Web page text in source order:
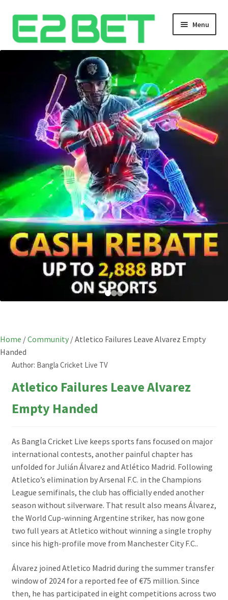
Menu
Bangla Cricket Live Updates
Bangla Cricket Live Updates 2
Bangla Cricket Live Updates 3
Home /Community /Atletico Failures Leave Alvarez Empty
Handed
Author: Bangla Cricket Live TV
Atletico Failures Leave Alvarez
Empty Handed
As Bangla Cricket Live keeps sports fans focused on major
international contests, another painful chapter has
unfolded for Julián Álvarez and Atlético Madrid. Following
Atletico’s elimination by Arsenal F.C. in the Champions
League semifinals, the club has officially ended another
season without silverware. That result also means Álvarez,
the World Cup-winning Argentine striker, has now gone
two full years at Atletico without winning a single trophy
since his high-profile move from Manchester City F.C..
Álvarez joined Atletico Madrid during the summer transfer
window of 2024 for a reported fee of €75 million. Since
then, he has participated in eight competitions across two